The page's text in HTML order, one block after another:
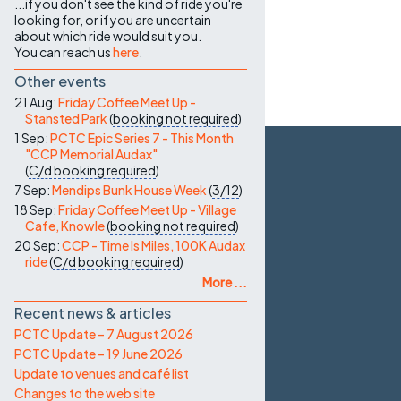
...if you don't see the kind of ride you're
looking for, or if you are uncertain
about which ride would suit you.
You can reach ushere
Other events
21 Aug:Friday Coffee Meet Up -
Stansted Park(booking not required)
1 Sep:PCTC Epic Series 7 - This Month
"CCP Memorial Audax"
(C/dbooking required)
7 Sep:Mendips Bunk House Week(3/12)
18 Sep:Friday Coffee Meet Up - Village
Cafe, Knowle(booking not required)
20 Sep:CCP - Time Is Miles, 100K Audax
ride(C/dbooking required)
More ...
Recent news & articles
PCTC Update – 7 August 2026
PCTC Update – 19 June 2026
Update to venues and café list
Changes to the web site